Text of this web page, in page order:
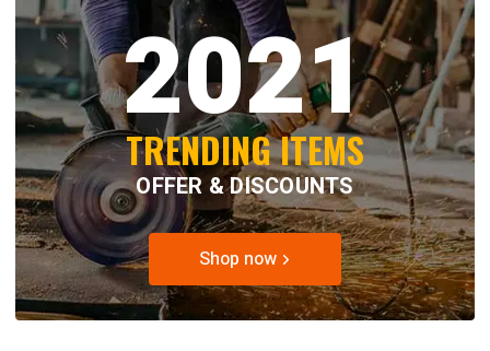
2021
TRENDING ITEMS
OFFER & DISCOUNTS
Shop now